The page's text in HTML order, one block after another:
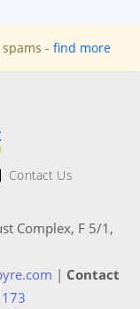
- find more
Contact Us
Complex, F 5/1,
| Contact